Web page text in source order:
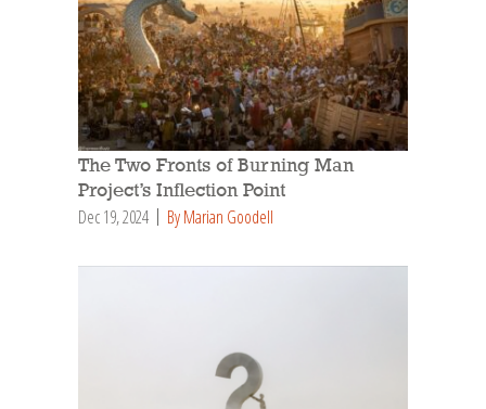
The Two Fronts of Burning Man
Project’s Inflection Point
Dec 19, 2024 By Marian Goodell